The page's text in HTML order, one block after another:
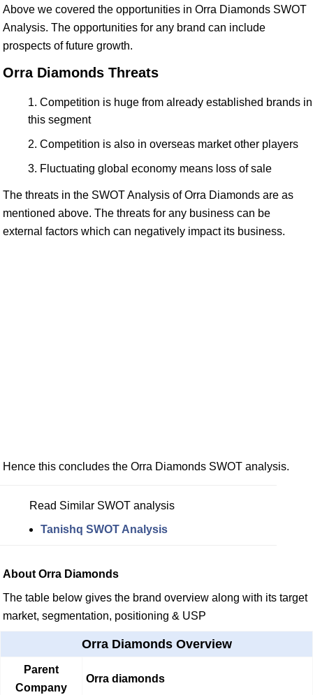
Above we covered the opportunities in Orra Diamonds SWOT
Analysis. The opportunities for any brand can include
prospects of future growth.
Orra Diamonds Threats
Competition is huge from already established brands in
this segment
Competition is also in overseas market other players
Fluctuating global economy means loss of sale
The threats in the SWOT Analysis of Orra Diamonds are as
mentioned above. The threats for any business can be
external factors which can negatively impact its business.
Hence this concludes the Orra Diamonds SWOT analysis.
Read Similar SWOT analysis
Tanishq SWOT Analysis
About Orra Diamonds
The table below gives the brand overview along with its target
market, segmentation, positioning & USP
Orra Diamonds Overview
Parent
Company
Orra diamonds